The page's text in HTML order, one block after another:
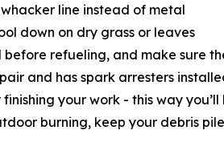
line instead of metal
down on dry grass or leaves
refueling, and make sure
and has spark arresters
your work - this way
burning, keep your debris